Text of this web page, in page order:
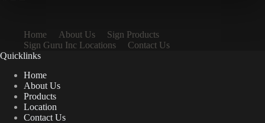
Home About Us
Sign Products
Sign Guru Inc Locations
Contact Us
Quicklinks
Home
About Us
Products
Location
Contact Us